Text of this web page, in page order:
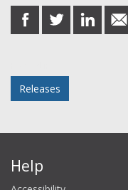
share
on
share
on
share
on
share
in
Releases
Help